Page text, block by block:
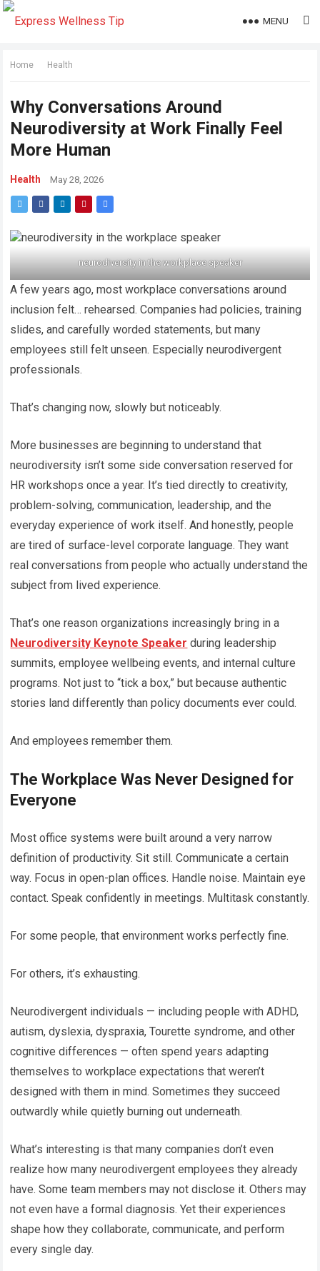
MENU
Home Health
Why Conversations Around
Neurodiversity at Work Finally Feel
More Human
Health May 28, 2026
neurodiversity in the workplace speaker
A few years ago, most workplace conversations around
inclusion felt… rehearsed. Companies had policies, training
slides, and carefully worded statements, but many
employees still felt unseen. Especially neurodivergent
professionals.
That’s changing now, slowly but noticeably.
More businesses are beginning to understand that
neurodiversity isn’t some side conversation reserved for
HR workshops once a year. It’s tied directly to creativity,
problem-solving, communication, leadership, and the
everyday experience of work itself. And honestly, people
are tired of surface-level corporate language. They want
real conversations from people who actually understand the
subject from lived experience.
That’s one reason organizations increasingly bring in a
Neurodiversity Keynote Speaker during leadership
summits, employee wellbeing events, and internal culture
programs. Not just to “tick a box,” but because authentic
stories land differently than policy documents ever could.
And employees remember them.
The Workplace Was Never Designed for
Everyone
Most office systems were built around a very narrow
definition of productivity. Sit still. Communicate a certain
way. Focus in open-plan offices. Handle noise. Maintain eye
contact. Speak confidently in meetings. Multitask constantly.
For some people, that environment works perfectly fine.
For others, it’s exhausting.
Neurodivergent individuals — including people with ADHD,
autism, dyslexia, dyspraxia, Tourette syndrome, and other
cognitive differences — often spend years adapting
themselves to workplace expectations that weren’t
designed with them in mind. Sometimes they succeed
outwardly while quietly burning out underneath.
What’s interesting is that many companies don’t even
realize how many neurodivergent employees they already
have. Some team members may not disclose it. Others may
not even have a formal diagnosis. Yet their experiences
shape how they collaborate, communicate, and perform
every single day.